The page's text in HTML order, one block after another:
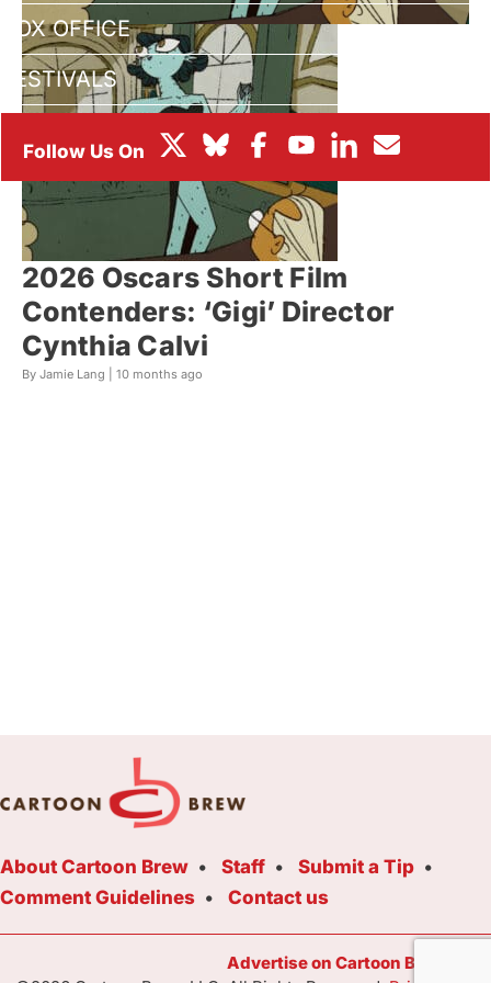
BOX OFFICE
FESTIVALS
2026 Oscars Short Film
Contenders: ‘Gigi’ Director
Cynthia Calvi
By Jamie Lang | 10 months ago
About Cartoon Brew Staff
Submit a Tip
Comment Guidelines
Contact us
Advertise on Cartoon Brew